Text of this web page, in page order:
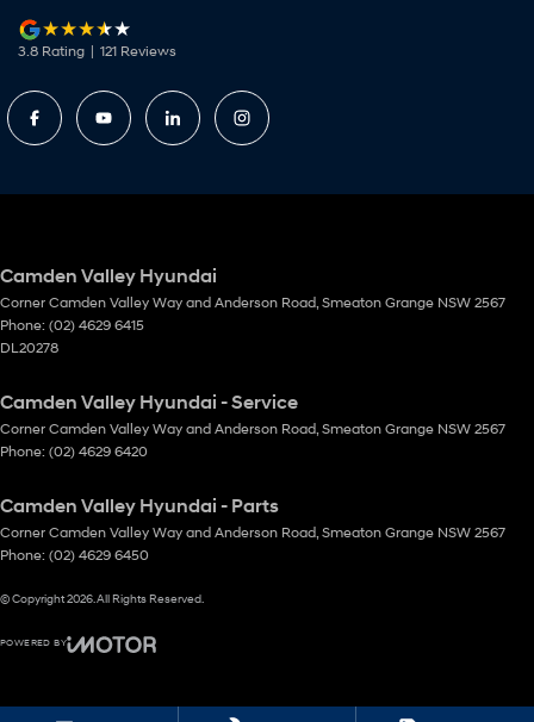
3.8 Rating | 121 Reviews
Camden Valley Hyundai
Corner Camden Valley Way and Anderson Road, Smeaton Grange NSW 2567
Phone: (02) 4629 6415
DL20278
Camden Valley Hyundai - Service
Corner Camden Valley Way and Anderson Road, Smeaton Grange NSW 2567
Phone: (02) 4629 6420
Camden Valley Hyundai - Parts
Corner Camden Valley Way and Anderson Road, Smeaton Grange NSW 2567
Phone: (02) 4629 6450
© Copyright2026. All Rights Reserved.
POWERED BY